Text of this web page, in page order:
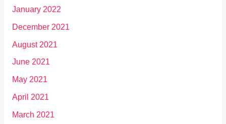
January 2022
December 2021
August 2021
June 2021
May 2021
April 2021
March 2021